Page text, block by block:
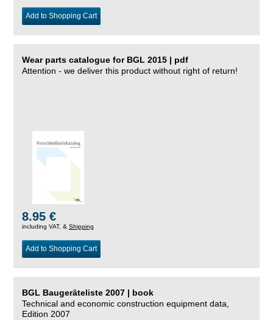
Add to Shopping Cart
Wear parts catalogue for BGL 2015 | pdf
Attention - we deliver this product without right of return!
8.95 €
including VAT, & Shipping
Add to Shopping Cart
BGL Baugeräteliste 2007 | book
Technical and economic construction equipment data,
Edition 2007